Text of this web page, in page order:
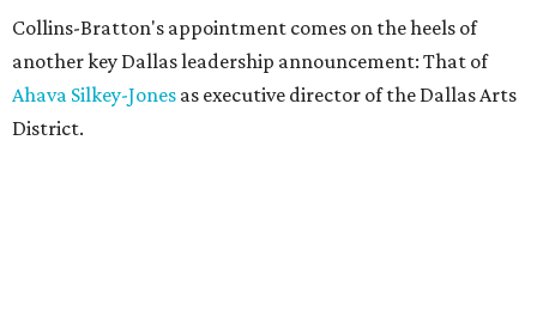
Collins-Bratton's appointment comes on the heels of
another key Dallas leadership announcement: That of
Ahava Silkey-Jones as executive director of the Dallas Arts
District.